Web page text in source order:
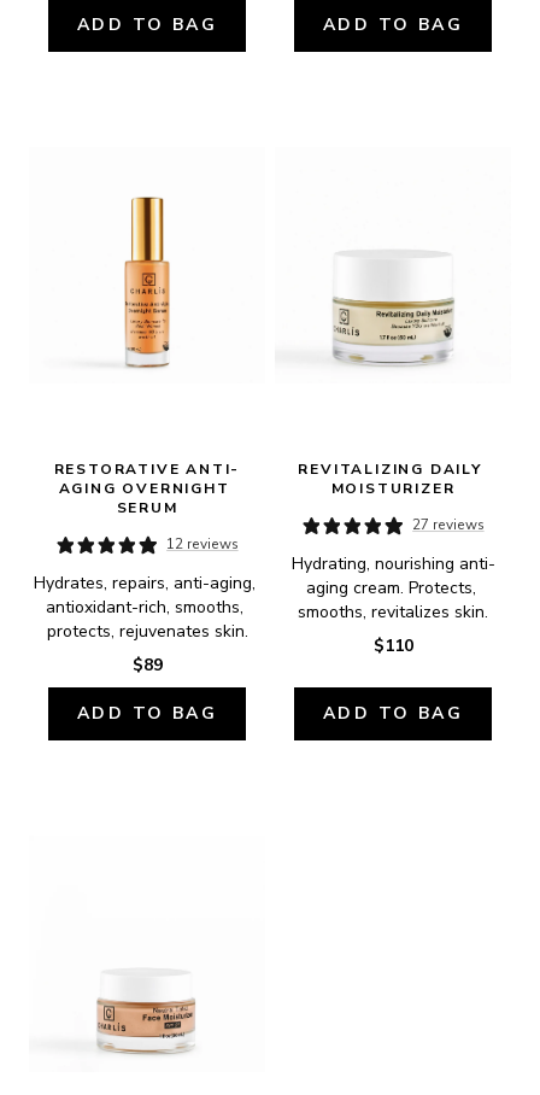
ADD TO BAG ADD TO BAG
RESTORATIVE ANTI-
AGING OVERNIGHT
SERUM
12 reviews
Hydrates, repairs, anti-aging,
antioxidant-rich, smooths,
protects, rejuvenates skin.
$89
ADD TO BAG
REVITALIZING DAILY
MOISTURIZER
27 reviews
Hydrating, nourishing anti-
aging cream. Protects,
smooths, revitalizes skin.
$110
ADD TO BAG